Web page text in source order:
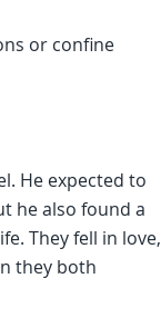
or confine
He expected to
he also found a
They fell in love,
they both